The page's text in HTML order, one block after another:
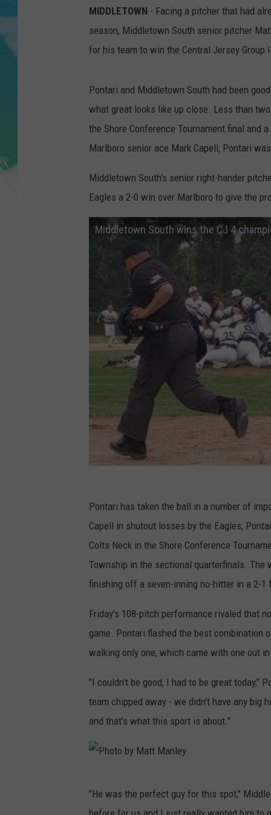
POPCRUSH NIGHTS
ANDI AHNE
POPCRUSH WEEKENDS
MIDDLETOWN - Facing a pitcher that had
season, Middletown South senior pitcher
for his team to win the Central Jersey Group
Pontari and Middletown South had been
what great looks like up close. Less than
the Shore Conference Tournament final and
Marlboro senior ace Mark Capell, Pontari
Middletown South's senior right-hander
Eagles a 2-0 win over Marlboro to give the
Middletown South wins the CJ 4
Pontari has taken the ball in a number of
Capell in shutout losses by the Eagles,
Colts Neck in the Shore Conference
Township in the sectional quarterfinals.
finishing off a seven-inning no-hitter in a 2-1
Friday's 108-pitch performance rivaled that
game. Pontari flashed the best combination
walking only one, which came with one out
"I couldn't be good, I had to be great today,"
team chipped away - we didn't have any big
and that's what this sport is about."
"He was the perfect guy for this spot,"